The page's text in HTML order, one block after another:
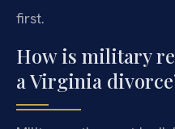
first.
How is military
a Virginia